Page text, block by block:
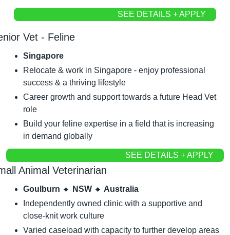
SEE DETAILS + APPLY
Vet - Feline
Singapore
Relocate & work in Singapore - enjoy professional
success & a thriving lifestyle
Career growth and support towards a future Head Vet
role
Build your feline expertise in a field that is increasing
in demand globally
SEE DETAILS + APPLY
Animal Veterinarian
Goulburn 🔹 NSW 🔹 Australia
Independently owned clinic with a supportive and
close-knit work culture
Varied caseload with capacity to further develop areas